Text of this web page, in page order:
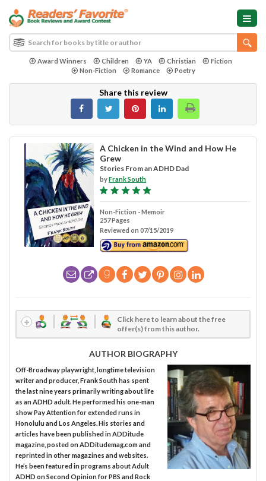
Award Winners Children YA Christian
Fiction
Non-Fiction
Romance Poetry
Share this review
A Chicken in the Wind and How He
Grew
Stories From an ADHD Dad
byFrank South
Non-Fiction - Memoir
257 Pages
Reviewed on 07/15/2019
Click here to learn about the free
offer(s) from this author.
AUTHOR BIOGRAPHY
Off-Broadway playwright, longtime television
writer and producer, Frank South has spent
the last nine years primarily writing about life
as an ADHD adult. He performed his one-man
show Pay Attention for extended runs in
Honolulu and Los Angeles. His stories and
articles have been published in ADDitude
magazine, posted on ADDitudemag.com and
reprinted in other magazines and websites.
He’s been featured in programs about Adult
ADHD on Second Opinion for PBS and Rock